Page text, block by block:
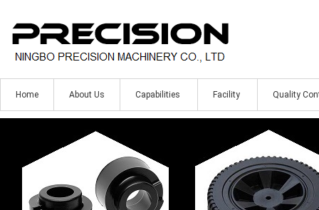
Home About Us Capabilities Facility Quality